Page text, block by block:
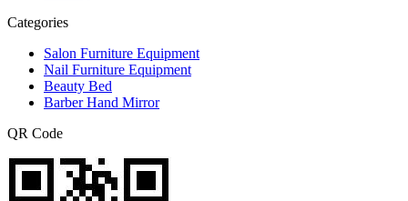
Categories
Salon Furniture Equipment
Nail Furniture Equipment
Beauty Bed
Barber Hand Mirror
QR Code